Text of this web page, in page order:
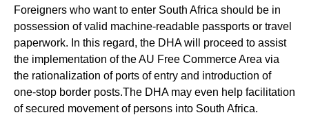
Foreigners who want to enter South Africa should be in
possession of valid machine-readable passports or travel
paperwork. In this regard, the DHA will proceed to assist
the implementation of the AU Free Commerce Area via
the rationalization of ports of entry and introduction of
one-stop border posts.The DHA may even help facilitation
of secured movement of persons into South Africa.